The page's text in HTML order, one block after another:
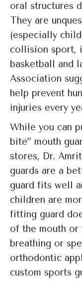
oral structures
They are
(especially
collision sport,
basketball and
Association
help prevent
injuries every
While you can
bite” mouth
stores, Dr.
guards are a
guard fits well
children are
fitting guard
of the mouth or
breathing or
orthodontic
custom sports